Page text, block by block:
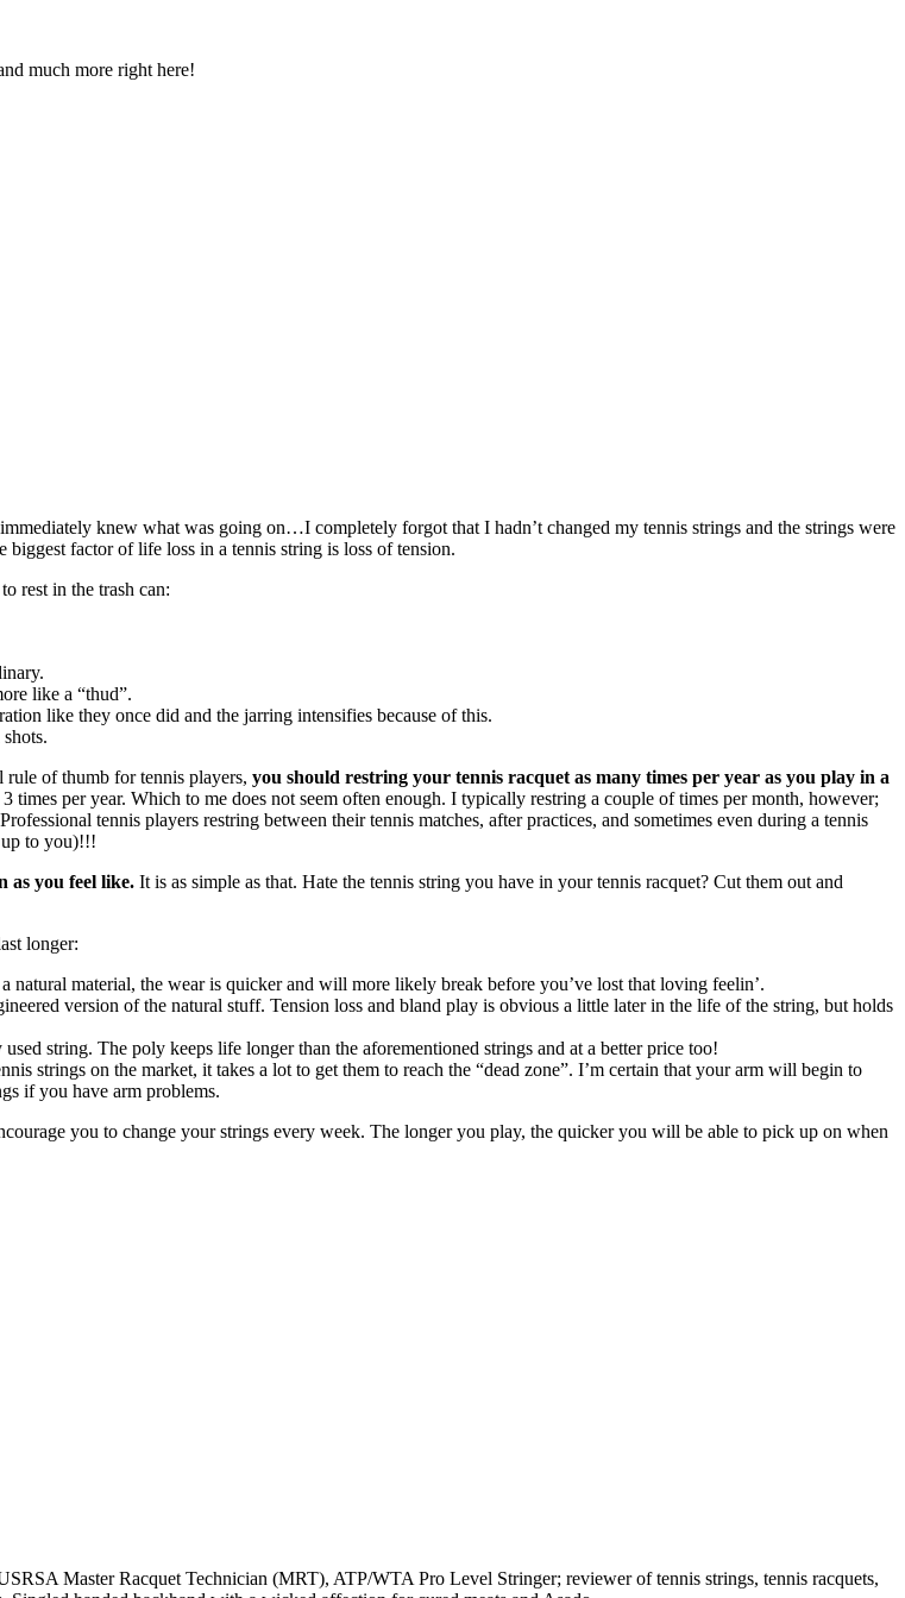
much more right here!
knew what was going on…I completely forgot that I hadn’t changed my tennis strings and the strings were
factor of life loss in a tennis string is loss of tension.
rest in the trash can:
like a “thud”.
like they once did and the jarring intensifies because of this.
of thumb for tennis players, you should restring your tennis racquet as many times per year as you play in a
per year. Which to me does not seem often enough. I typically restring a couple of times per month, however;
tennis players restring between their tennis matches, after practices, and sometimes even during a tennis
up to you)!!!
as you feel like. It is as simple as that. Hate the tennis string you have in your tennis racquet? Cut them out and
longer:
natural material, the wear is quicker and will more likely break before you’ve lost that loving feelin’.
version of the natural stuff. Tension loss and bland play is obvious a little later in the life of the string, but holds
string. The poly keeps life longer than the aforementioned strings and at a better price too!
strings on the market, it takes a lot to get them to reach the “dead zone”. I’m certain that your arm will begin to
if you have arm problems.
you to change your strings every week. The longer you play, the quicker you will be able to pick up on when
Master Racquet Technician (MRT), ATP/WTA Pro Level Stringer; reviewer of tennis strings, tennis racquets,